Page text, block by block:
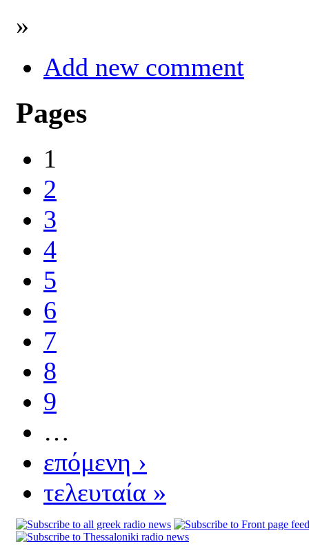
»
Add new comment
Pages
1
2
3
4
5
6
7
8
9
…
επόμενη ›
τελευταία »